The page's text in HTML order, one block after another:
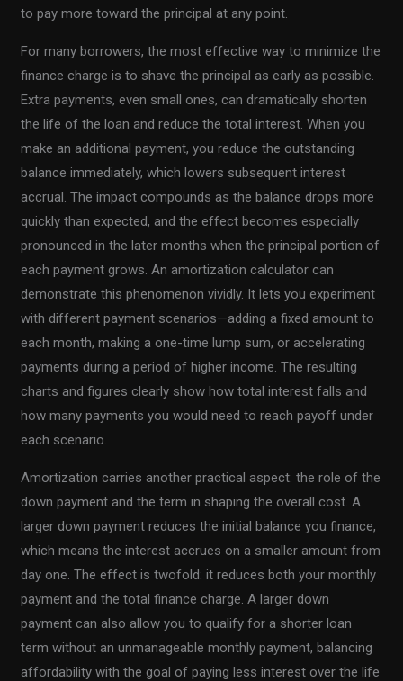
to pay more toward the principal at any point.
For many borrowers, the most effective way to minimize the
finance charge is to shave the principal as early as possible.
Extra payments, even small ones, can dramatically shorten
the life of the loan and reduce the total interest. When you
make an additional payment, you reduce the outstanding
balance immediately, which lowers subsequent interest
accrual. The impact compounds as the balance drops more
quickly than expected, and the effect becomes especially
pronounced in the later months when the principal portion of
each payment grows. An amortization calculator can
demonstrate this phenomenon vividly. It lets you experiment
with different payment scenarios—adding a fixed amount to
each month, making a one-time lump sum, or accelerating
payments during a period of higher income. The resulting
charts and figures clearly show how total interest falls and
how many payments you would need to reach payoff under
each scenario.
Amortization carries another practical aspect: the role of the
down payment and the term in shaping the overall cost. A
larger down payment reduces the initial balance you finance,
which means the interest accrues on a smaller amount from
day one. The effect is twofold: it reduces both your monthly
payment and the total finance charge. A larger down
payment can also allow you to qualify for a shorter loan
term without an unmanageable monthly payment, balancing
affordability with the goal of paying less interest over the life